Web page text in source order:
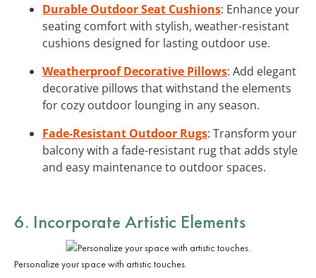
Durable Outdoor Seat Cushions: Enhance your
seating comfort with stylish, weather-resistant
cushions designed for lasting outdoor use.
Weatherproof Decorative Pillows: Add elegant
decorative pillows that withstand the elements
for cozy outdoor lounging in any season.
Fade-Resistant Outdoor Rugs: Transform your
balcony with a fade-resistant rug that adds style
and easy maintenance to outdoor spaces.
6. Incorporate Artistic Elements
Personalize your space with artistic touches.